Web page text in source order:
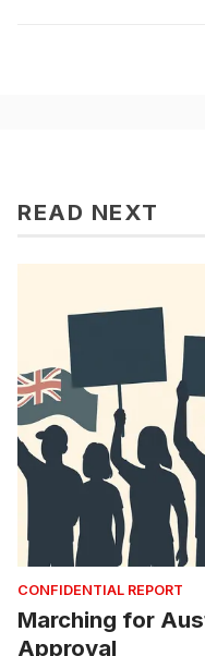
READ NEXT
CONFIDENTIAL REPORT
Marching for
Approval